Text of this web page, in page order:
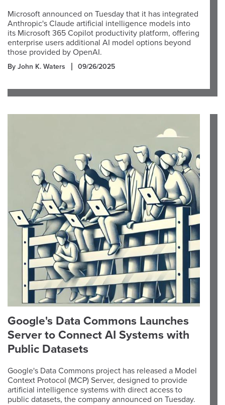
Microsoft announced on Tuesday that it has integrated
Anthropic's Claude artificial intelligence models into
its Microsoft 365 Copilot productivity platform, offering
enterprise users additional AI model options beyond
those provided by OpenAI.
By John K. Waters 09/26/2025
Google's Data Commons Launches
Server to Connect AI Systems with
Public Datasets
Google's Data Commons project has released a Model
Context Protocol (MCP) Server, designed to provide
artificial intelligence systems with direct access to
public datasets, the company announced on Tuesday.